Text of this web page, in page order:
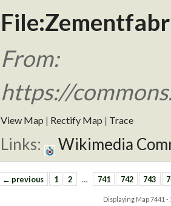
From:
https://
View Map | Rectify Map | Trace
Links: Wikimedia
← previous 1 2 … 741 742 743
Displaying Map7441 -